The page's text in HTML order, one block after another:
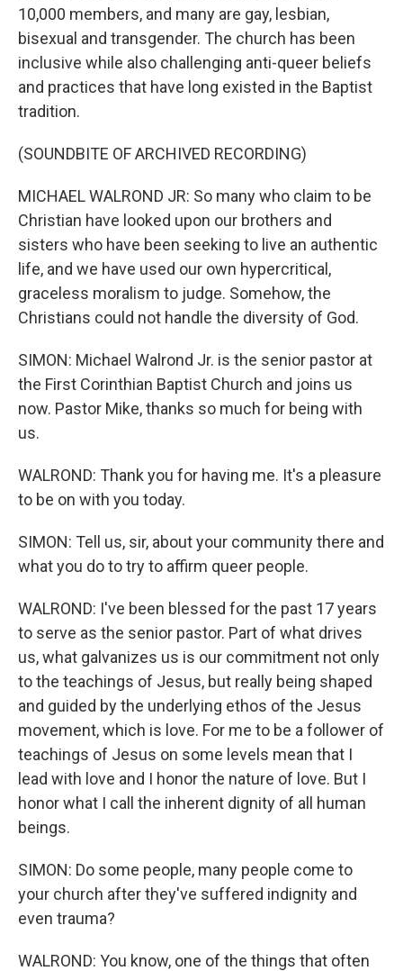
10,000 members, and many are gay, lesbian,
bisexual and transgender. The church has been
inclusive while also challenging anti-queer beliefs
and practices that have long existed in the Baptist
tradition.
(SOUNDBITE OF ARCHIVED RECORDING)
MICHAEL WALROND JR: So many who claim to be
Christian have looked upon our brothers and
sisters who have been seeking to live an authentic
life, and we have used our own hypercritical,
graceless moralism to judge. Somehow, the
Christians could not handle the diversity of God.
SIMON: Michael Walrond Jr. is the senior pastor at
the First Corinthian Baptist Church and joins us
now. Pastor Mike, thanks so much for being with
us.
WALROND: Thank you for having me. It's a pleasure
to be on with you today.
SIMON: Tell us, sir, about your community there and
what you do to try to affirm queer people.
WALROND: I've been blessed for the past 17 years
to serve as the senior pastor. Part of what drives
us, what galvanizes us is our commitment not only
to the teachings of Jesus, but really being shaped
and guided by the underlying ethos of the Jesus
movement, which is love. For me to be a follower of
teachings of Jesus on some levels mean that I
lead with love and I honor the nature of love. But I
honor what I call the inherent dignity of all human
beings.
SIMON: Do some people, many people come to
your church after they've suffered indignity and
even trauma?
WALROND: You know, one of the things that often